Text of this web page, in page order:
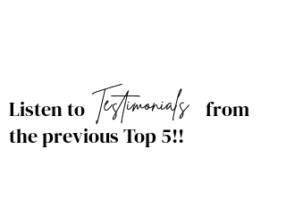
Listen to from
the previous Top 5!!
Testimonials